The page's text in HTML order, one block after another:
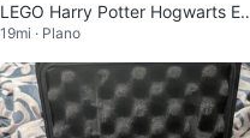
LEGO Harry Potter Hogwarts Ex
press 75955 Building Toy
19mi · Plano